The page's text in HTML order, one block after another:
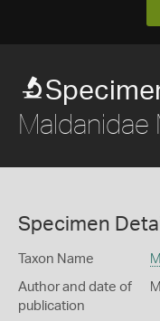
Specimen
Taxon Name
Author and date of
publication